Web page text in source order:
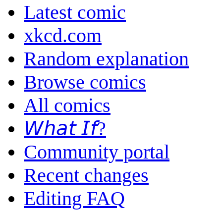
Latest comic
xkcd.com
Random explanation
Browse comics
All comics
𝘞𝘩𝘢𝘵 𝘐𝘧?
Community portal
Recent changes
Editing FAQ